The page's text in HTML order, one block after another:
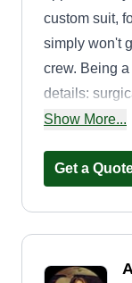
custom suit,
simply won't
crew. Being
details:
cleaner cut,
with no
Show More...
Get a